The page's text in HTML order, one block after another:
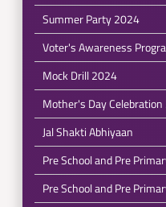
Summer Party 2024
Voter's Awareness
Mock Drill 2024
Mother's Day
Jal Shakti Abhiyaan
Pre School and Pre
Pre School and Pre